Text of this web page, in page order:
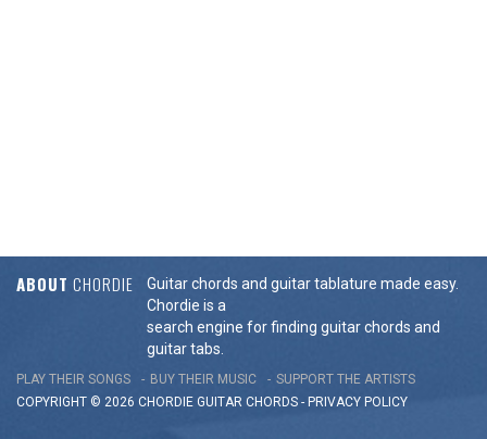
ABOUT CHORDIE
Guitar chords and guitar tablature made easy.
Chordie is a
search engine for finding guitar chords and
guitar tabs.
PLAY THEIR SONGS BUY THEIR MUSIC
SUPPORT THE ARTISTS
COPYRIGHT © 2026 CHORDIE GUITAR CHORDS - PRIVACY POLICY